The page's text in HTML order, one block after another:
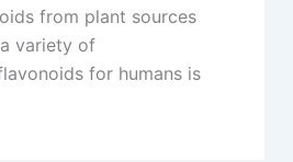
from plant sources
variety of
for humans is